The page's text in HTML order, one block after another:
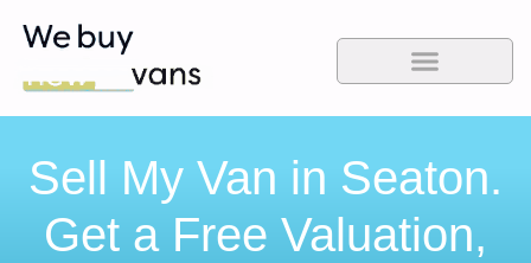
Sell My Van in Seaton.
Get a Free Valuation,